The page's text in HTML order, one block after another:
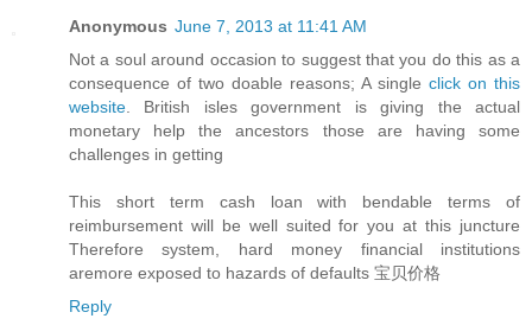
Anonymous June 7, 2013 at 11:41 AM
Not a soul around occasion to suggest that you do this as a
consequence of two doable reasons; A single click on this
website . British isles government is giving the actual
monetary help the ancestors those are having some
challenges in getting
This short term cash loan with bendable terms of
reimbursement will be well suited for you at this juncture
Therefore system, hard money financial institutions
aremore exposed to hazards of defaults 宝贝价格
Reply